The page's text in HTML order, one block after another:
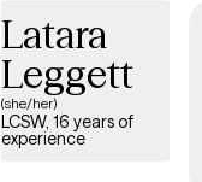
Latara
Leggett
(she/her)
LCSW, 16 years of
experience